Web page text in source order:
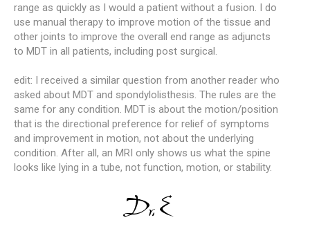
range as quickly as I would a patient without a fusion. I do
use manual therapy to improve motion of the tissue and
other joints to improve the overall end range as adjuncts
to MDT in all patients, including post surgical.
edit: I received a similar question from another reader who
asked about MDT and spondylolisthesis. The rules are the
same for any condition. MDT is about the motion/position
that is the directional preference for relief of symptoms
and improvement in motion, not about the underlying
condition. After all, an MRI only shows us what the spine
looks like lying in a tube, not function, motion, or stability.